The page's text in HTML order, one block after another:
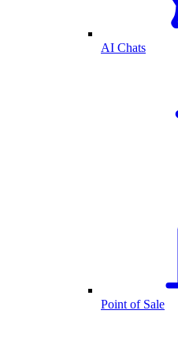
AI Chats
Point of Sale